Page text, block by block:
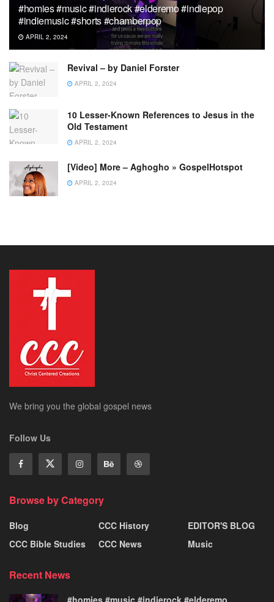
#homies #music #indierock #elderemo #indiepop
#indiemusic #shorts #chamberpop
APRIL 2, 2024
Revival – by Daniel Forster
APRIL 2, 2024
10 Lesser-Known References to Jesus in the
Old Testament
APRIL 2, 2024
[Video] More – Aghogho » GospelHotspot
APRIL 2, 2024
We bring you the global gospel news
Follow Us
Browse by Category
Blog
CCC Bible Studies
CCC History
CCC News
EDITOR'S BLOG
Music
Recent News